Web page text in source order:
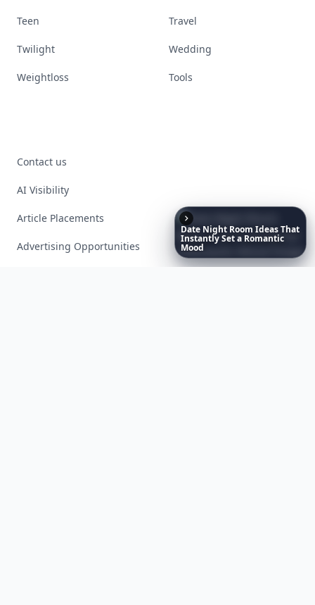
Date Night Room IdeasThat
InstantlySeta Romantic
Mood
Teen Travel
Twilight Wedding
Weightloss Tools
Contact us
AI Visibility
Article Placements
Advertising Opportunities